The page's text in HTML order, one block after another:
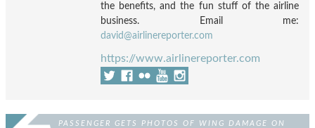
the benefits, and the fun stuff of the airline
business. Email me:
david@airlinereporter.com
https://www.airlinereporter.com
PASSENGER GETS PHOTOS OF WING DAMAGE ON